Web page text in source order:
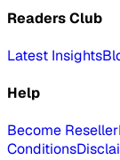
Readers Club
Latest Insights
Help
Become Reseller
Conditions